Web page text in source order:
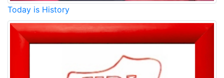
Today is History